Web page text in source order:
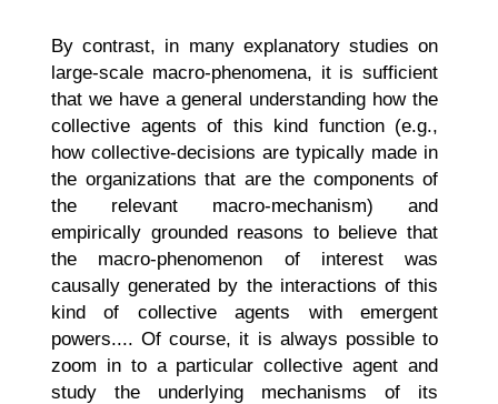
By contrast, in many explanatory studies on
large-scale macro-phenomena, it is sufficient
that we have a general understanding how the
collective agents of this kind function (e.g.,
how collective-decisions are typically made in
the organizations that are the components of
the relevant macro-mechanism) and
empirically grounded reasons to believe that
the macro-phenomenon of interest was
causally generated by the interactions of this
kind of collective agents with emergent
powers.... Of course, it is always possible to
zoom in to a particular collective agent and
study the underlying mechanisms of its